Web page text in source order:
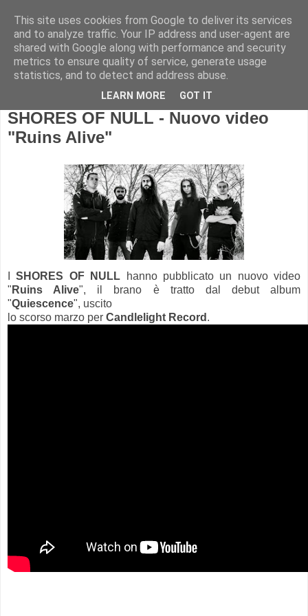
SHORES OF NULL - Nuovo video
"Ruins Alive"
ISHORES OF NULL hanno pubblicato un nuovo video
" Ruins Alive", il brano è tratto dal debut album
"Quiescence", uscito
lo scorso marzo per Candlelight Record .
This site uses cookies from Google to deliver its services
and to analyze traffic. Your IP address and user-agent are
shared with Google along with performance and security
metrics to ensure quality of service, generate usage
statistics, and to detect and address abuse.
LEARN MORE GOT IT